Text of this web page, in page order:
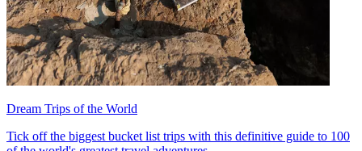
Dream Trips of the World
Tick off the biggest bucket list trips with this definitive guide to 100